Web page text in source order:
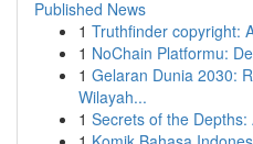
Published News
1 Truthfinder copyright:
1 NoChain Platformu:
1 Gelaran Dunia 2030:
Wilayah...
1 Secrets of the